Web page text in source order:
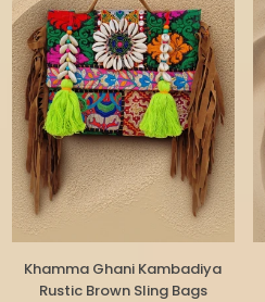
Khamma Ghani Kambadiya
Rustic Brown Sling Bags